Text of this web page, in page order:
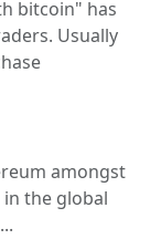
bitcoin" has
Usually
amongst
the global